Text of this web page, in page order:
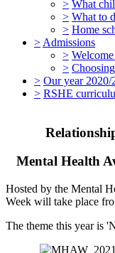
> What
> What to
> Home
> Admissions
>
>
> Our year 2020/
> RSHE
Mental Health
Hosted by the Mental
Week will take place
The theme this year is